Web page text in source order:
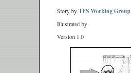
Story byTFS Working Group
Illustrated by
Version 1.0